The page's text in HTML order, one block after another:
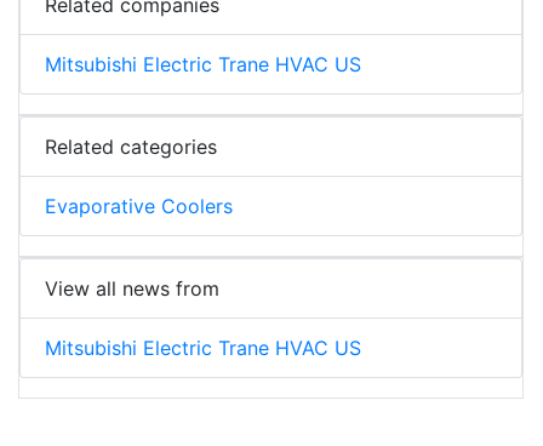
Related companies
Mitsubishi Electric Trane HVAC US
Related categories
Evaporative Coolers
View all news from
Mitsubishi Electric Trane HVAC US